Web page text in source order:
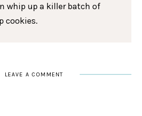
whip up a killer batch of
cookies.
LEAVE A COMMENT